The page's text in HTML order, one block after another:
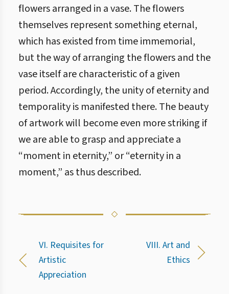
flowers arranged in a vase. The flowers
themselves represent something eternal,
which has existed from time immemorial,
but the way of arranging the flowers and the
vase itself are characteristic of a given
period. Accordingly, the unity of eternity and
temporality is manifested there. The beauty
of artwork will become even more striking if
we are able to grasp and appreciate a
“moment in eternity,” or “eternity in a
moment,” as thus described.
VI. Requisites for
Artistic
Appreciation
VIII. Art and
Ethics